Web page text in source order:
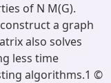
of N M(G).
a graph
also solves
less time
algorithms.1 ©